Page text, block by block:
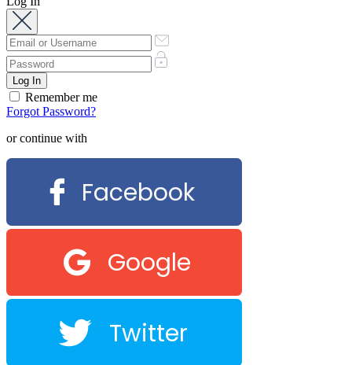
Remember me
Forgot Password?
or continue with
Facebook
Google
Twitter